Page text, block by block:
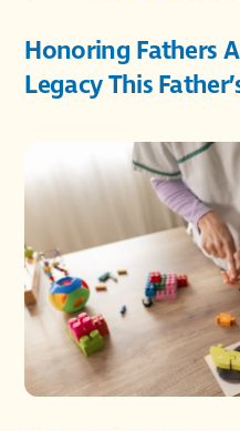
Honoring Fathers
Legacy This